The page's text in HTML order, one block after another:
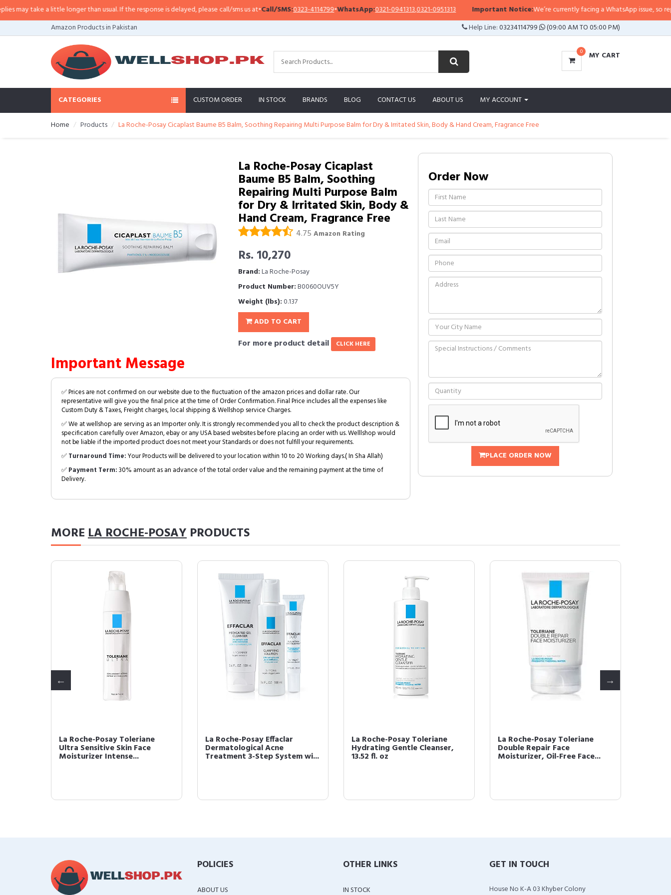
take a little longer than usual. If the response is delayed, please call/sms us at•Call/SMS:0323-4114799•WhatsApp:0321-0941313,0321-0951313 Important Notice:We’re currently facing a WhatsApp issue, so
Amazon Products in Pakistan
Help Line:03234114799 (09:00 AM TO 05:00 PM)
0 MY CART
CATEGORIES CUSTOM ORDER IN STOCK BRANDS BLOG CONTACT US ABOUT US MY ACCOUNT
Home Products La Roche-Posay Cicaplast Baume B5 Balm, Soothing Repairing Multi Purpose Balm for Dry & Irritated Skin, Body & Hand Cream, Fragrance Free
La Roche-Posay Cicaplast
Baume B5 Balm, Soothing
Repairing Multi Purpose Balm
for Dry & Irritated Skin, Body &
Hand Cream, Fragrance Free
4.75 Amazon Rating
Rs. 10,270
Brand:La Roche-Posay
Product Number:B0060OUV5Y
Weight (lbs):0.137
ADD TO CART
For more product detail CLICK HERE
Important Message
✅ Prices are not confirmed on our website due to the fluctuation of the amazon prices and dollar rate. Our
representative will give you the final price at the time of Order Confirmation. Final Price includes all the expenses like
Custom Duty & Taxes, Freight charges, local shipping & Wellshop service Charges.
✅ We at wellshop are serving as an Importer only. It is strongly recommended you all to check the product description &
specification carefully over Amazon, ebay or any USA based websites before placing an order with us. Welllshop would
not be liable if the imported product does not meet your Standards or does not fulfill your requirements.
✅Turnaround Time:Your Products will be delivered to your location within 10 to 20 Working days.( In Sha Allah)
✅Payment Term:30% amount as an advance of the total order value and the remaining payment at the time of
Delivery.
Order Now
PLACE ORDER NOW
MORELA ROCHE-POSAY PRODUCTS
La Roche-Posay Toleriane
Ultra Sensitive Skin Face
Moisturizer Intense...
La Roche-Posay Effaclar
Dermatological Acne
Treatment 3-Step System wi...
La Roche-Posay Toleriane
Hydrating Gentle Cleanser,
13.52 fl. oz
La Roche-Posay Toleriane
Double Repair Face
Moisturizer, Oil-Free Face...
POLICIES
ABOUT US
OTHER LINKS
IN STOCK
GET IN TOUCH
House No K-A 03 Khyber Colony